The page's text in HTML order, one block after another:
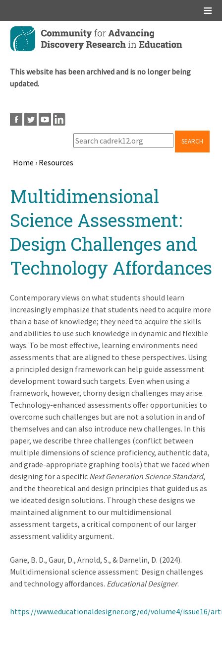
Skip
main
This website has been archived and is no longer being
updated.
SEARCH
Home › Resources
topMultidimensional
Science Assessment:
Design Challenges and
Technology Affordances
Contemporary views on what students should learn
increasingly emphasize that students need to acquire more
than a base of knowledge; they need to acquire the skills
and abilities to use such knowledge in dynamic and flexible
ways. To be most effective, learning environments need
assessments that are aligned to these perspectives. Using
a principled design framework can help guide assessment
development toward such targets. Even when using a
framework, however, thorny design challenges may arise.
Technology-enhanced assessments offer opportunities to
overcome such challenges but are not a solution in and of
themselves and can also introduce new challenges. In this
paper, we describe three challenges (conflict between
multiple dimensions of science proficiency, authentic data,
and grade-appropriate graphing tools) that we faced when
designing for a specific Next Generation Science Standard,
and the theoretical and design principles that guided us as
we ideated design solutions. Through these designs we
maintained alignment to our multidimensional
assessment targets, a critical component of our larger
assessment validity argument.
Gane, B. D., Gaur, D., Arnold, S., & Damelin, D. (2024).
Multidimensional science assessment: Design challenges
and technology affordances. Educational Designer.
https://www.educationaldesigner.org/ed/volume4/issue16/